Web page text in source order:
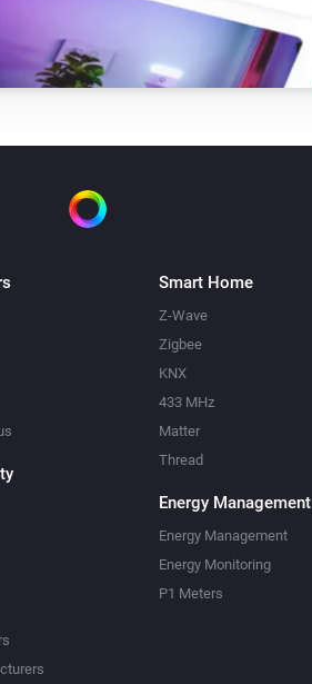
Smart Home
Z-Wave
Zigbee
KNX
433 MHz
Matter
Thread
Energy Management
Energy Management
Energy Monitoring
P1 Meters